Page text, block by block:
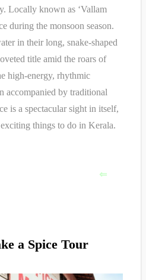
Locally known as ‘Vallam
during the monsoon season.
in their long, snake-shaped
title amid the roars of
high-energy, rhythmic
accompanied by traditional
is a spectacular sight in itself,
things to do in Kerala.
⇐
a Spice Tour